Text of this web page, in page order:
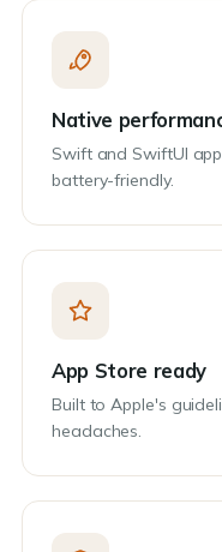
Native
Swift and SwiftUI
battery-friendly.
App Store ready
Built to Apple's
headaches.